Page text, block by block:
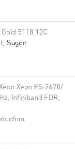
5118 12C
Sugon
Xeon E5-2670/
Infiniband FDR,